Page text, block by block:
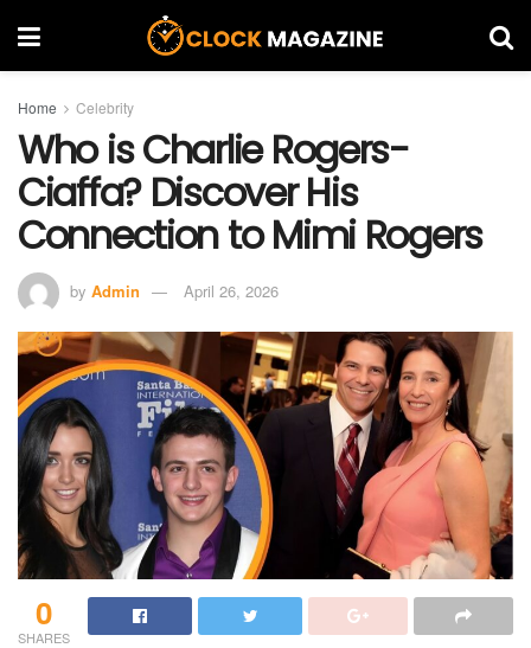
Home Celebrity
Who is Charlie Rogers-
Ciaffa? Discover His
Connection to Mimi Rogers
by Admin April 26, 2026
0
SHARES